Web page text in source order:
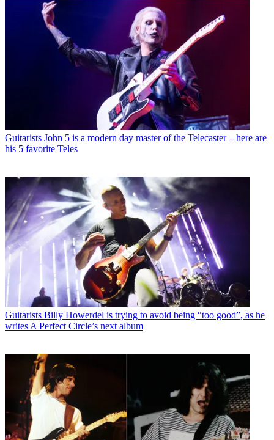
Guitarists John 5 is a modern day master of the Telecaster – here are
his 5 favorite Teles
Guitarists Billy Howerdel is trying to avoid being “too good”, as he
writes A Perfect Circle’s next album